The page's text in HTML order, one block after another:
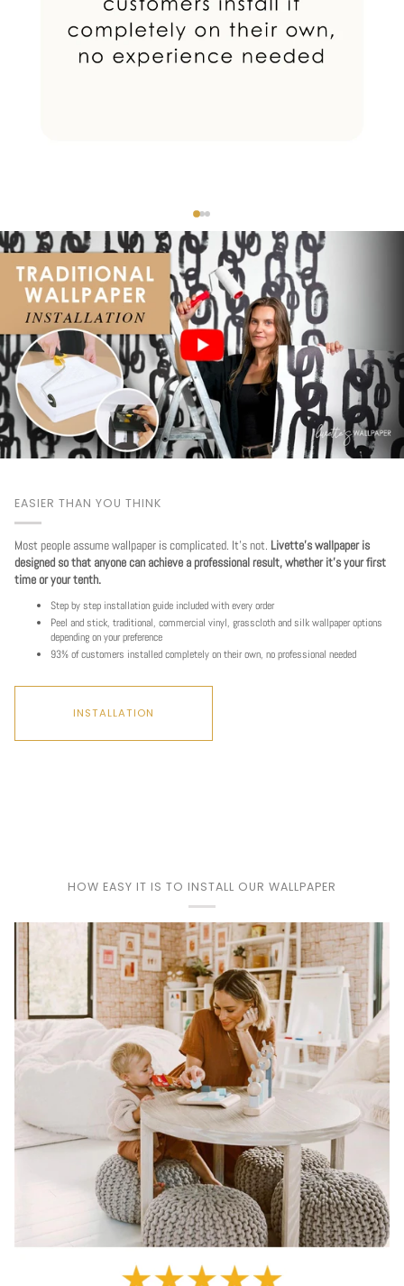
EASIER THAN YOU THINK
Most people assume wallpaper is complicated. It's not. Livette's wallpaper is
designed so that anyone can achieve a professional result, whether it's your first
time or your tenth.
Step by step installation guide included with every order
Peel and stick, traditional, commercial vinyl, grasscloth and silk wallpaper options
depending on your preference
93% of customers installed completely on their own, no professional needed
INSTALLATION
HOW EASY IT IS TO INSTALL OUR WALLPAPER